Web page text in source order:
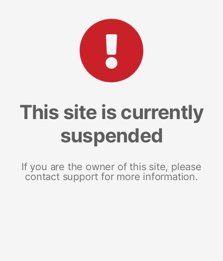
This site is currently
suspended
If you are the owner of this site, please
contact support for more information.